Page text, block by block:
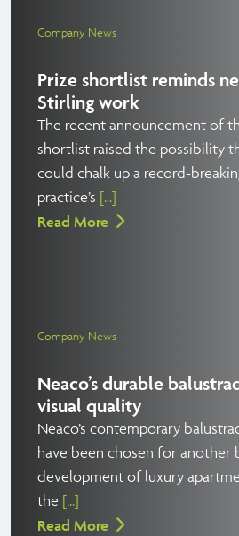
Company News
Prize shortlist reminds
Stirling work
The recent announcement of
shortlist raised the possibility
could chalk up a record-
practice’s [...]
Read More
Company News
Neaco’s durable
visual quality
Neaco’s contemporary
have been chosen for another
development of luxury
the [...]
Read More